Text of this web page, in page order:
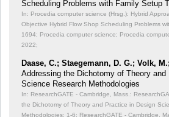
Scheduling Problems with Family Setup
In: Procedia computer science (Hrsg.): Hybrid
Objective Hybrid Flow Shop Scheduling Problems
1694; Procedia computer science; Procedia
2022;
Daase, C.; Staegemann, D. G.; Volk,
Addressing the Dichotomy of Theory
Science Research Methodologies
In: ResearchGATE - Cambridge, Mass.:
the Dichotomy of Theory and Practice in Design
Methodologies; 1-6; ResearchGATE - Cambridge,